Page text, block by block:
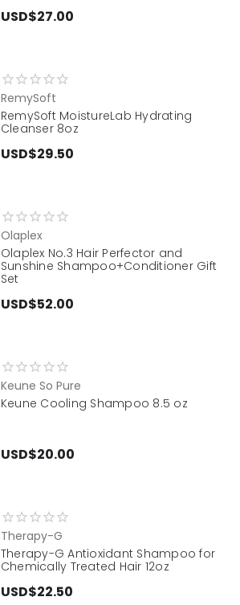
USD$27.00
RemySoft
RemySoft MoistureLab Hydrating
Cleanser 8oz
USD$29.50
Olaplex
Olaplex No.3 Hair Perfector and
Sunshine Shampoo+Conditioner Gift
Set
USD$52.00
Keune So Pure
Keune Cooling Shampoo 8.5 oz
USD$20.00
Therapy-G
Therapy-G Antioxidant Shampoo for
Chemically Treated Hair 12oz
USD$22.50